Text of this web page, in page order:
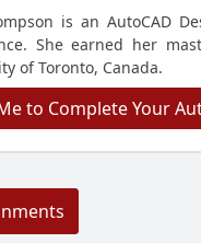
is an AutoCAD
She earned her
of Toronto, Canada.
to Complete Your